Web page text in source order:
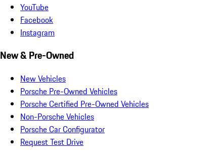
YouTube
Facebook
Instagram
New & Pre-Owned
New Vehicles
Porsche Pre-Owned Vehicles
Porsche Certified Pre-Owned Vehicles
Non-Porsche Vehicles
Porsche Car Configurator
Request Test Drive